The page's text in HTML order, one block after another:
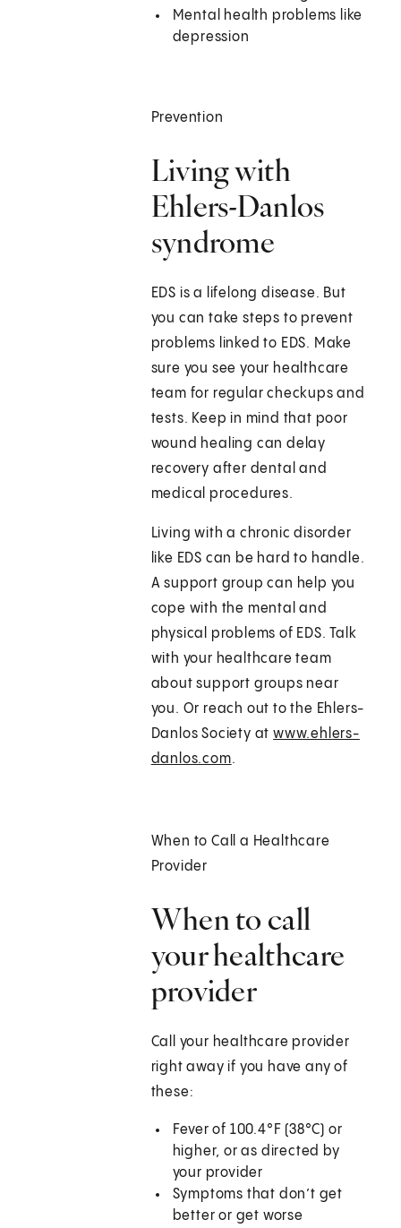
Mental health problems like
depression
Prevention
Living with
Ehlers-Danlos
syndrome
EDS is a lifelong disease. But
you can take steps to prevent
problems linked to EDS. Make
sure you see your healthcare
team for regular checkups and
tests. Keep in mind that poor
wound healing can delay
recovery after dental and
medical procedures.
Living with a chronic disorder
like EDS can be hard to handle.
A support group can help you
cope with the mental and
physical problems of EDS. Talk
with your healthcare team
about support groups near
you. Or reach out to the Ehlers-
Danlos Society atwww.ehlers-
danlos.com.
When to Call a Healthcare
Provider
When to call
your healthcare
provider
Call your healthcare provider
right away if you have any of
these:
Fever of 100.4°F (38°C) or
higher, or as directed by
your provider
Symptoms that don’t get
better or get worse